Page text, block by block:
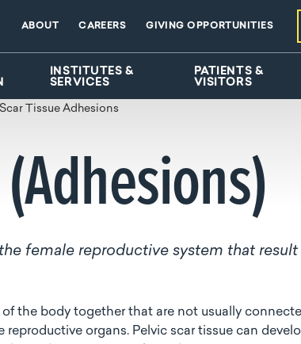
INSTITUTES &
SERVICES
PATIENTS &
VISITORS
ABOUT CAREERS GIVING OPPORTUNITIES
Tissue Adhesions
female reproductive system that result
the body together that are not usually
organs. Pelvic scar tissue can